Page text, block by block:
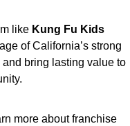
like Kung Fu Kids
of California’s strong
bring lasting value to
more about franchise